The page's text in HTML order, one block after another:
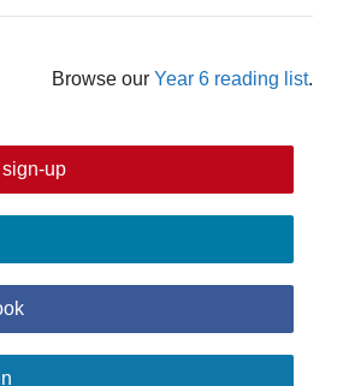
Browse our Year 6 reading list.
up